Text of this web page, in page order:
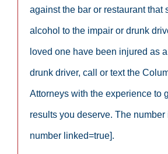
against the bar or restaurant that
alcohol to the impair or drunk
loved one have been injured as
drunk driver, call or text the
Attorneys with the experience to
results you deserve. The number
number linked=true].